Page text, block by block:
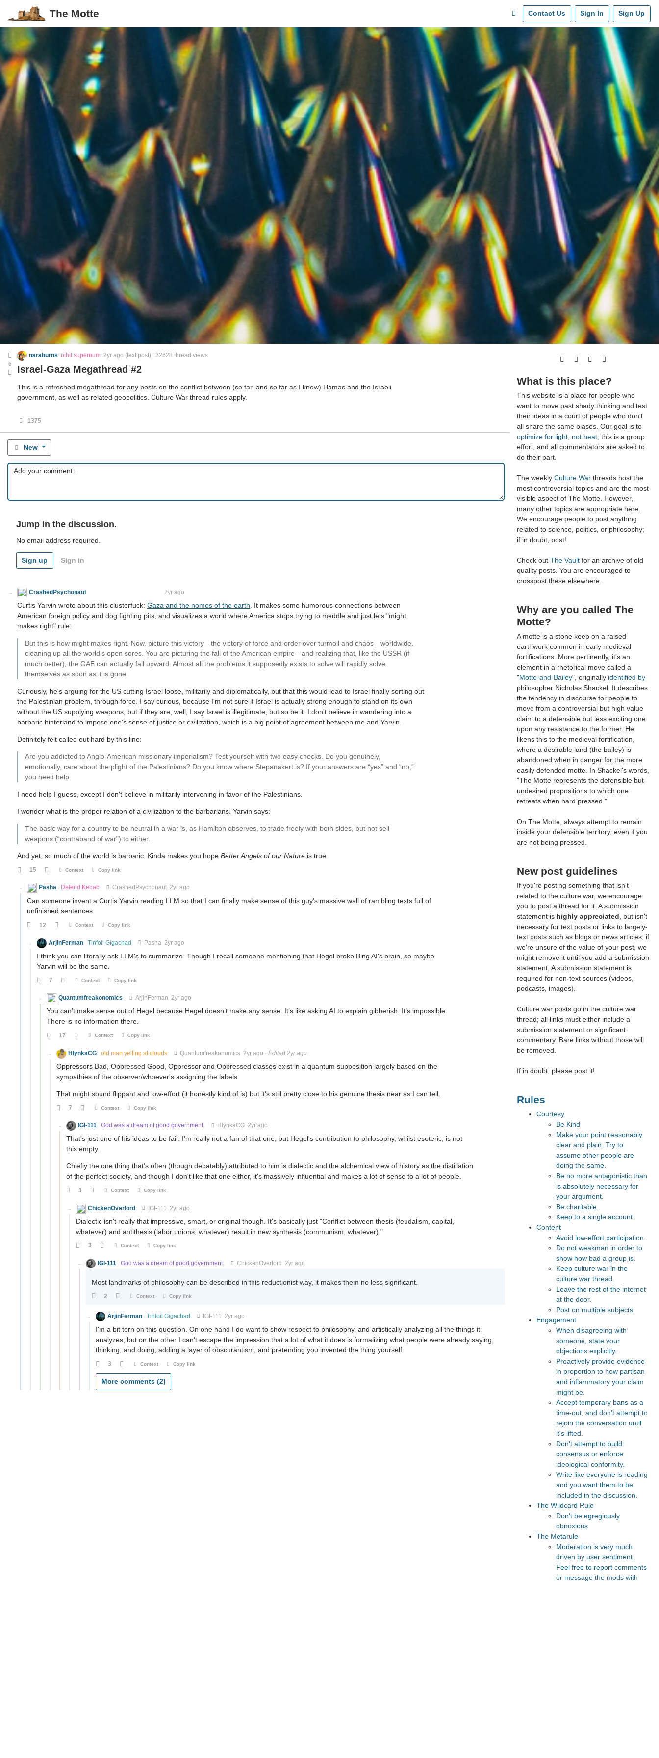
The Motte Contact Us Sign In Sign Up
naraburns nihil supernum 2yr ago (text post) 32628 thread views
Israel-Gaza Megathread #2
This is a refreshed megathread for any posts on the conflict between (so far, and so far as I know) Hamas and the Israeli
government, as well as related geopolitics. Culture War thread rules apply.
1375
6
New
Jump in the discussion.
No email address required.
Sign up Sign in
CrashedPsychonaut 2yr ago
Curtis Yarvin wrote about this clusterfuck: Gaza and the nomos of the earth . It makes some humorous connections between
American foreign policy and dog fighting pits, and visualizes a world where America stops trying to meddle and just lets "might
makes right" rule:
But this is how might makes right. Now, picture this victory—the victory of force and order over turmoil and chaos—worldwide,
cleaning up all the world’s open sores. You are picturing the fall of the American empire—and realizing that, like the USSR (if
much better), the GAE can actually fall upward. Almost all the problems it supposedly exists to solve will rapidly solve
themselves as soon as it is gone.
Curiously, he's arguing for the US cutting Israel loose, militarily and diplomatically, but that this would lead to Israel finally sorting out
the Palestinian problem, through force. I say curious, because I'm not sure if Israel is actually strong enough to stand on its own
without the US supplying weapons, but if they are, well, I say Israel is illegitimate, but so be it: I don't believe in wandering into a
barbaric hinterland to impose one's sense of justice or civilization, which is a big point of agreement between me and Yarvin.
Definitely felt called out hard by this line:
Are you addicted to Anglo-American missionary imperialism? Test yourself with two easy checks. Do you genuinely,
emotionally, care about the plight of the Palestinians? Do you know where Stepanakert is? If your answers are “yes” and “no,”
you need help.
I need help I guess, except I don't believe in militarily intervening in favor of the Palestinians.
I wonder what is the proper relation of a civilization to the barbarians. Yarvin says:
The basic way for a country to be neutral in a war is, as Hamilton observes, to trade freely with both sides, but not sell
weapons (“contraband of war”) to either.
And yet, so much of the world is barbaric. Kinda makes you hope Better Angels of our Nature is true.
15 Context Copy link
Pasha Defend Kebab CrashedPsychonaut 2yr ago
Can someone invent a Curtis Yarvin reading LLM so that I can finally make sense of this guy's massive wall of rambling texts full of
unfinished sentences
12 Context Copy link
ArjinFerman Tinfoil Gigachad Pasha 2yr ago
I think you can literally ask LLM's to summarize. Though I recall someone mentioning that Hegel broke Bing AI's brain, so maybe
Yarvin will be the same.
7 Context Copy link
Quantumfreakonomics ArjinFerman 2yr ago
You can’t make sense out of Hegel because Hegel doesn’t make any sense. It’s like asking AI to explain gibberish. It’s impossible.
There is no information there.
17 Context Copy link
HlynkaCG old man yelling at clouds Quantumfreakonomics 2yr ago · Edited 2yr ago
Oppressors Bad, Oppressed Good, Oppressor and Oppressed classes exist in a quantum supposition largely based on the
sympathies of the observer/whoever's assigning the labels.
That might sound flippant and low-effort (it honestly kind of is) but it's still pretty close to his genuine thesis near as I can tell.
7 Context Copy link
IGI-111 God was a dream of good government. HlynkaCG 2yr ago
That's just one of his ideas to be fair. I'm really not a fan of that one, but Hegel's contribution to philosophy, whilst esoteric, is not
this empty.
Chiefly the one thing that's often (though debatably) attributed to him is dialectic and the alchemical view of history as the distillation
of the perfect society, and though I don't like that one either, it's massively influential and makes a lot of sense to a lot of people.
3 Context Copy link
ChickenOverlord IGI-111 2yr ago
Dialectic isn't really that impressive, smart, or original though. It's basically just "Conflict between thesis (feudalism, capital,
whatever) and antithesis (labor unions, whatever) result in new synthesis (communism, whatever)."
3 Context Copy link
IGI-111 God was a dream of good government. ChickenOverlord 2yr ago
Most landmarks of philosophy can be described in this reductionist way, it makes them no less significant.
2 Context Copy link
ArjinFerman Tinfoil Gigachad IGI-111 2yr ago
I'm a bit torn on this question. On one hand I do want to show respect to philosophy, and artistically analyzing all the things it
analyzes, but on the other I can't escape the impression that a lot of what it does is formalizing what people were already saying,
thinking, and doing, adding a layer of obscurantism, and pretending you invented the thing yourself.
3 Context Copy link
More comments (2)
What is this place?
This website is a place for people who
want to move past shady thinking and test
their ideas in a court of people who don't
all share the same biases. Our goal is to
optimize for light, not heat; this is a group
effort, and all commentators are asked to
do their part.
The weekly Culture War threads host the
most controversial topics and are the most
visible aspect of The Motte. However,
many other topics are appropriate here.
We encourage people to post anything
related to science, politics, or philosophy;
if in doubt, post!
Check out The Vault for an archive of old
quality posts. You are encouraged to
crosspost these elsewhere.
Why are you called The
Motte?
A motte is a stone keep on a raised
earthwork common in early medieval
fortifications. More pertinently, it's an
element in a rhetorical move called a
"Motte-and-Bailey", originally identified by
philosopher Nicholas Shackel. It describes
the tendency in discourse for people to
move from a controversial but high value
claim to a defensible but less exciting one
upon any resistance to the former. He
likens this to the medieval fortification,
where a desirable land (the bailey) is
abandoned when in danger for the more
easily defended motte. In Shackel's words,
"The Motte represents the defensible but
undesired propositions to which one
retreats when hard pressed."
On The Motte, always attempt to remain
inside your defensible territory, even if you
are not being pressed.
New post guidelines
If you're posting something that isn't
related to the culture war, we encourage
you to post a thread for it. A submission
statement is highly appreciated , but isn't
necessary for text posts or links to largely-
text posts such as blogs or news articles; if
we're unsure of the value of your post, we
might remove it until you add a submission
statement. A submission statement is
required for non-text sources (videos,
podcasts, images).
Culture war posts go in the culture war
thread; all links must either include a
submission statement or significant
commentary. Bare links without those will
be removed.
If in doubt, please post it!
Rules
Courtesy
Be Kind
Make your point reasonably
clear and plain. Try to
assume other people are
doing the same.
Be no more antagonistic than
is absolutely necessary for
your argument.
Be charitable.
Keep to a single account.
Content
Avoid low-effort participation.
Do not weakman in order to
show how bad a group is.
Keep culture war in the
culture war thread.
Leave the rest of the internet
at the door.
Post on multiple subjects.
Engagement
When disagreeing with
someone, state your
objections explicitly.
Proactively provide evidence
in proportion to how partisan
and inflammatory your claim
might be.
Accept temporary bans as a
time-out, and don't attempt to
rejoin the conversation until
it's lifted.
Don't attempt to build
consensus or enforce
ideological conformity.
Write like everyone is reading
and you want them to be
included in the discussion.
The Wildcard Rule
Don't be egregiously
obnoxious
The Metarule
Moderation is very much
driven by user sentiment.
Feel free to report comments
or message the mods with